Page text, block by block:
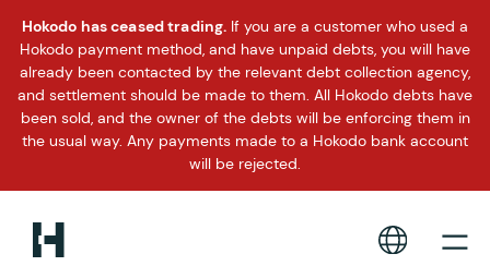
Hokodo has ceased trading. If you are a customer who used a
Hokodo payment method, and have unpaid debts, you will have
already been contacted by the relevant debt collection agency,
and settlement should be made to them. All Hokodo debts have
been sold, and the owner of the debts will be enforcing them in
the usual way. Any payments made to a Hokodo bank account
will be rejected.